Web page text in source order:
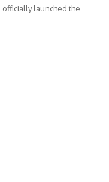
officially launched the